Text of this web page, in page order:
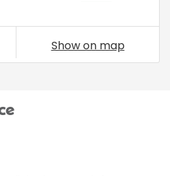
Show on map